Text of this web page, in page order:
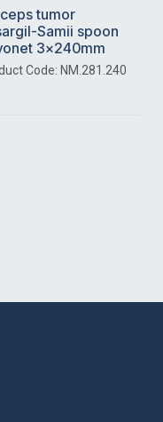
tumor
Samii spoon
3x240mm
Code: NM.281.240